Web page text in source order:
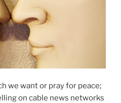
we want or pray for peace;
on cable news networks